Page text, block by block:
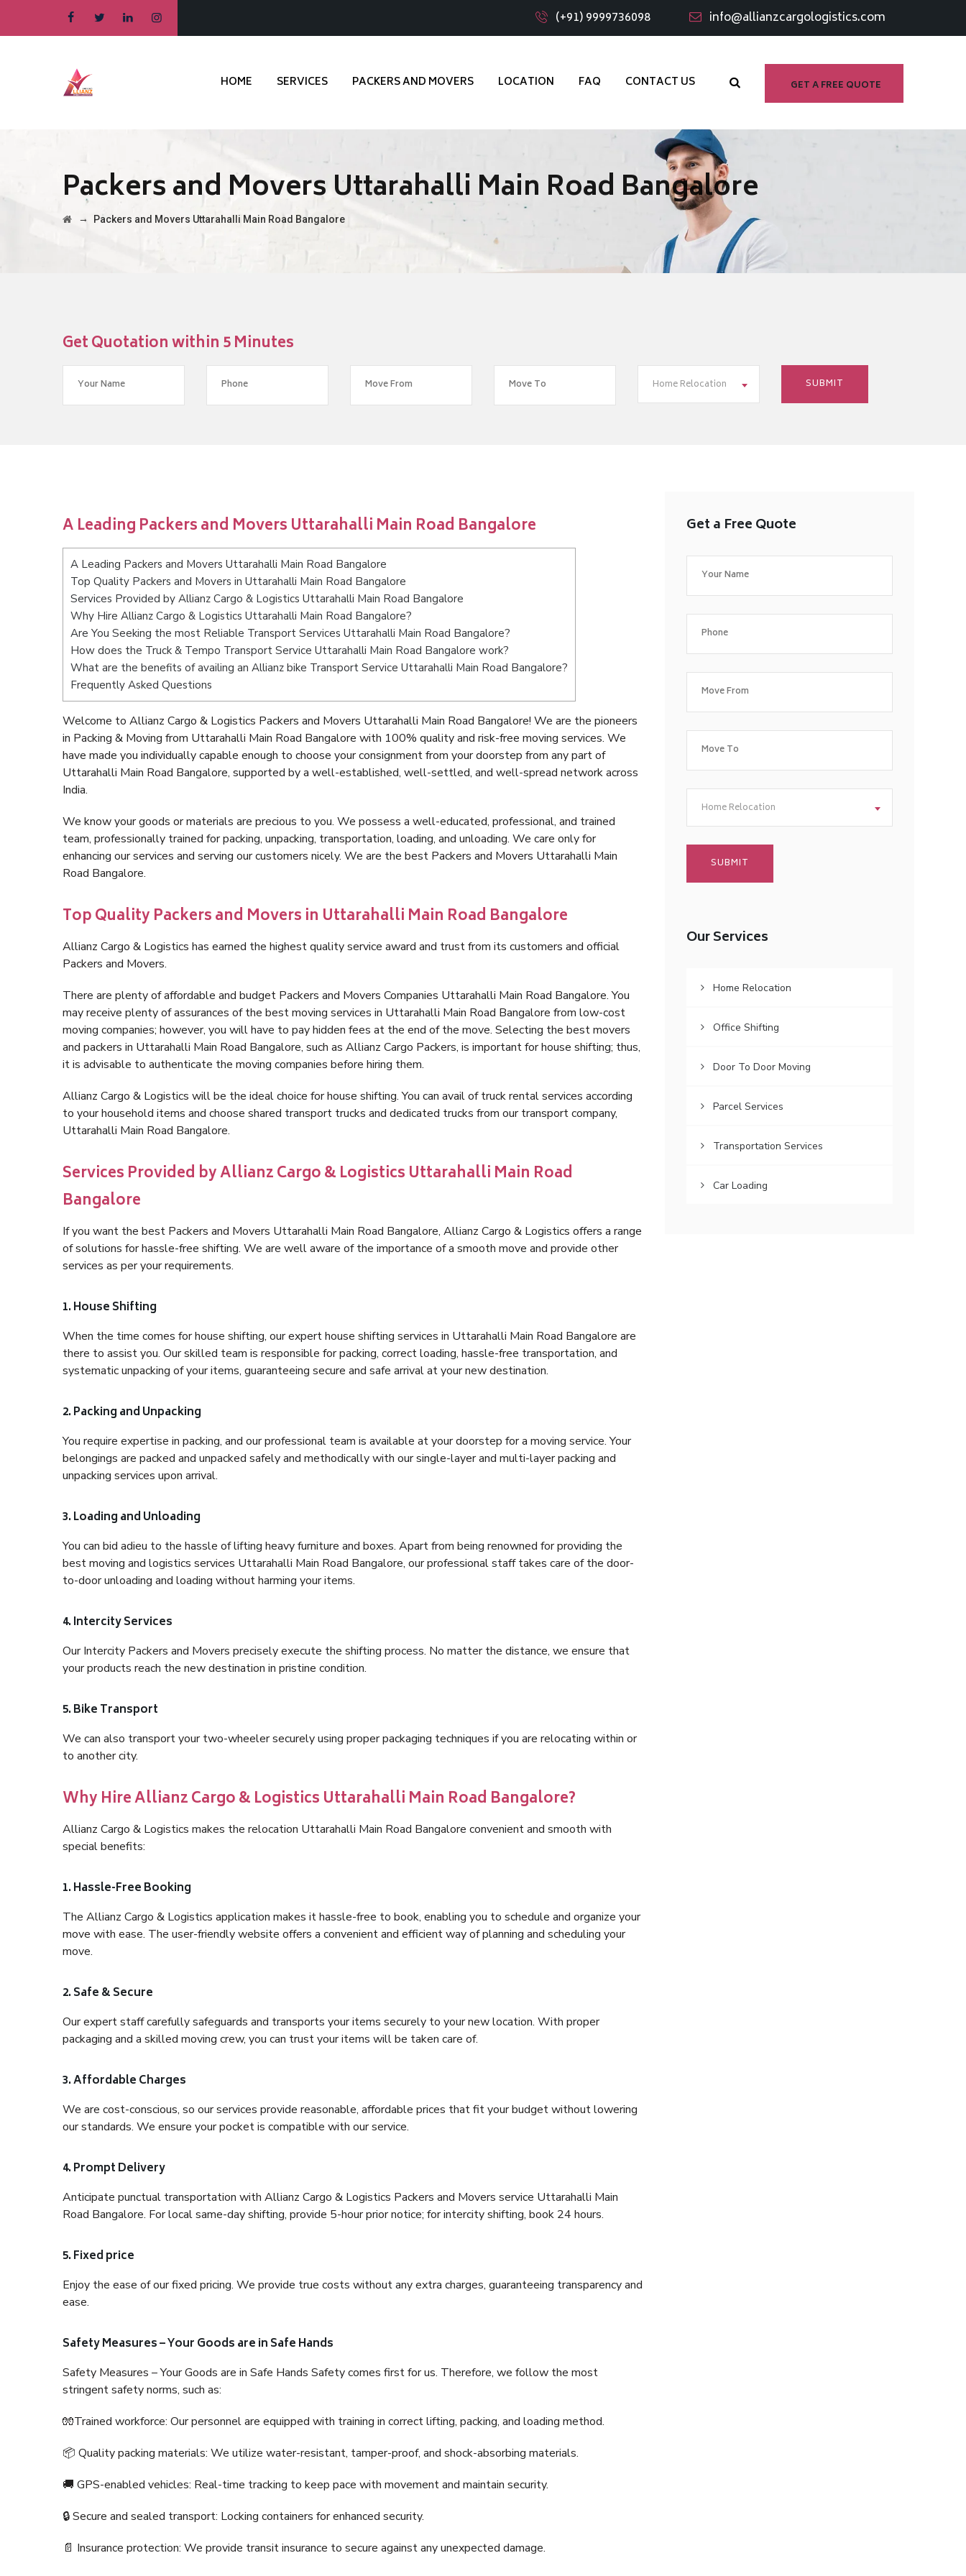
(+91) 9999736098 info@allianzcargologistics.com
GET A FREE QUOTE
HOME SERVICES PACKERS AND MOVERS LOCATION FAQ CONTACT US
Packers and Movers Uttarahalli Main Road Bangalore
→ Packers and Movers Uttarahalli Main Road Bangalore
Get Quotation within 5 Minutes
Home Relocation
A Leading Packers and Movers Uttarahalli Main Road Bangalore
A Leading Packers and Movers Uttarahalli Main Road Bangalore
Top Quality Packers and Movers in Uttarahalli Main Road Bangalore
Services Provided by Allianz Cargo & Logistics Uttarahalli Main Road Bangalore
Why Hire Allianz Cargo & Logistics Uttarahalli Main Road Bangalore?
Are You Seeking the most Reliable Transport Services Uttarahalli Main Road Bangalore?
How does the Truck & Tempo Transport Service Uttarahalli Main Road Bangalore work?
What are the benefits of availing an Allianz bike Transport Service Uttarahalli Main Road Bangalore?
Frequently Asked Questions
Welcome to Allianz Cargo & Logistics Packers and Movers Uttarahalli Main Road Bangalore! We are the pioneers
in Packing & Moving from Uttarahalli Main Road Bangalore with 100% quality and risk-free moving services. We
have made you individually capable enough to choose your consignment from your doorstep from any part of
Uttarahalli Main Road Bangalore, supported by a well-established, well-settled, and well-spread network across
India.
We know your goods or materials are precious to you. We possess a well-educated, professional, and trained
team, professionally trained for packing, unpacking, transportation, loading, and unloading. We care only for
enhancing our services and serving our customers nicely. We are the best Packers and Movers Uttarahalli Main
Road Bangalore.
Top Quality Packers and Movers in Uttarahalli Main Road Bangalore
Allianz Cargo & Logistics has earned the highest quality service award and trust from its customers and official
Packers and Movers.
There are plenty of affordable and budget Packers and Movers Companies Uttarahalli Main Road Bangalore. You
may receive plenty of assurances of the best moving services in Uttarahalli Main Road Bangalore from low-cost
moving companies; however, you will have to pay hidden fees at the end of the move. Selecting the best movers
and packers in Uttarahalli Main Road Bangalore, such as Allianz Cargo Packers, is important for house shifting; thus,
it is advisable to authenticate the moving companies before hiring them.
Allianz Cargo & Logistics will be the ideal choice for house shifting. You can avail of truck rental services according
to your household items and choose shared transport trucks and dedicated trucks from our transport company,
Uttarahalli Main Road Bangalore.
Services Provided by Allianz Cargo & Logistics Uttarahalli Main Road
Bangalore
If you want the best Packers and Movers Uttarahalli Main Road Bangalore, Allianz Cargo & Logistics offers a range
of solutions for hassle-free shifting. We are well aware of the importance of a smooth move and provide other
services as per your requirements.
1. House Shifting
When the time comes for house shifting, our expert house shifting services in Uttarahalli Main Road Bangalore are
there to assist you. Our skilled team is responsible for packing, correct loading, hassle-free transportation, and
systematic unpacking of your items, guaranteeing secure and safe arrival at your new destination.
2. Packing and Unpacking
You require expertise in packing, and our professional team is available at your doorstep for a moving service. Your
belongings are packed and unpacked safely and methodically with our single-layer and multi-layer packing and
unpacking services upon arrival.
3. Loading and Unloading
You can bid adieu to the hassle of lifting heavy furniture and boxes. Apart from being renowned for providing the
best moving and logistics services Uttarahalli Main Road Bangalore, our professional staff takes care of the door-
to-door unloading and loading without harming your items.
4. Intercity Services
Our Intercity Packers and Movers precisely execute the shifting process. No matter the distance, we ensure that
your products reach the new destination in pristine condition.
5. Bike Transport
We can also transport your two-wheeler securely using proper packaging techniques if you are relocating within or
to another city.
Why Hire Allianz Cargo & Logistics Uttarahalli Main Road Bangalore?
Allianz Cargo & Logistics makes the relocation Uttarahalli Main Road Bangalore convenient and smooth with
special benefits:
1. Hassle-Free Booking
The Allianz Cargo & Logistics application makes it hassle-free to book, enabling you to schedule and organize your
move with ease. The user-friendly website offers a convenient and efficient way of planning and scheduling your
move.
2. Safe & Secure
Our expert staff carefully safeguards and transports your items securely to your new location. With proper
packaging and a skilled moving crew, you can trust your items will be taken care of.
3. Affordable Charges
We are cost-conscious, so our services provide reasonable, affordable prices that fit your budget without lowering
our standards. We ensure your pocket is compatible with our service.
4. Prompt Delivery
Anticipate punctual transportation with Allianz Cargo & Logistics Packers and Movers service Uttarahalli Main
Road Bangalore. For local same-day shifting, provide 5-hour prior notice; for intercity shifting, book 24 hours.
5. Fixed price
Enjoy the ease of our fixed pricing. We provide true costs without any extra charges, guaranteeing transparency and
ease.
Safety Measures – Your Goods are in Safe Hands
Safety Measures – Your Goods are in Safe Hands Safety comes first for us. Therefore, we follow the most
stringent safety norms, such as:
🧤Trained workforce: Our personnel are equipped with training in correct lifting, packing, and loading method.
📦 Quality packing materials: We utilize water-resistant, tamper-proof, and shock-absorbing materials.
🚚 GPS-enabled vehicles: Real-time tracking to keep pace with movement and maintain security.
🔒 Secure and sealed transport: Locking containers for enhanced security.
📄 Insurance protection: We provide transit insurance to secure against any unexpected damage.
Get a Free Quote
Home Relocation
Our Services
Home Relocation
Office Shifting
Door To Door Moving
Parcel Services
Transportation Services
Car Loading